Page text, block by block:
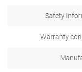
Safety
Warranty